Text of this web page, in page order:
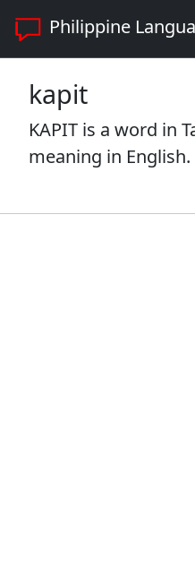
Philippine
kapit
KAPIT is a word in
meaning in English.